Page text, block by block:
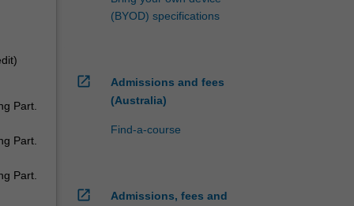
Part.
Part.
Part.
(BYOD) specifications
open_in_new
Admissions and fees
(Australia)
Find-a-course
open_in_new
Admissions, fees and